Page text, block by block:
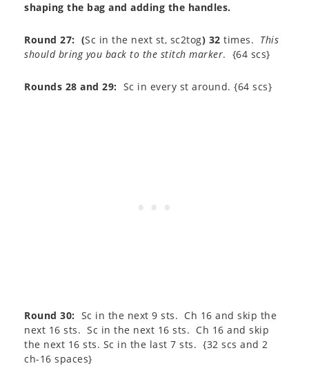
shaping the bag and adding the handles.
Round 27: (Sc in the next st, sc2tog) 32 times. This
should bring you back to the stitch marker. {64 scs}
Rounds 28 and 29: Sc in every st around. {64 scs}
Round 30: Sc in the next 9 sts. Ch 16 and skip the
next 16 sts. Sc in the next 16 sts. Ch 16 and skip
the next 16 sts. Sc in the last 7 sts. {32 scs and 2
ch-16 spaces}